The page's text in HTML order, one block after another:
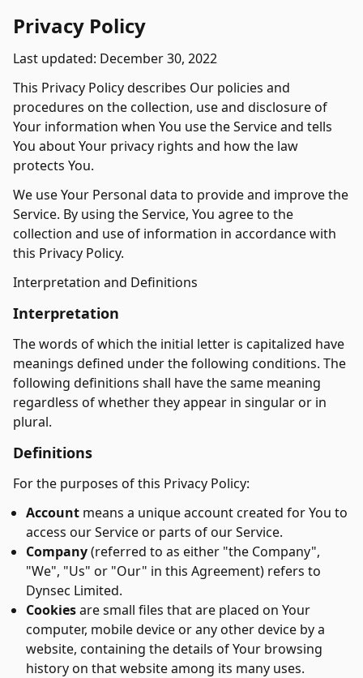
Privacy Policy
Last updated: December 30, 2022
This Privacy Policy describes Our policies and
procedures on the collection, use and disclosure of
Your information when You use the Service and tells
You about Your privacy rights and how the law
protects You.
We use Your Personal data to provide and improve the
Service. By using the Service, You agree to the
collection and use of information in accordance with
this Privacy Policy.
Interpretation and Definitions
Interpretation
The words of which the initial letter is capitalized have
meanings defined under the following conditions. The
following definitions shall have the same meaning
regardless of whether they appear in singular or in
plural.
Definitions
For the purposes of this Privacy Policy:
Account means a unique account created for You to
access our Service or parts of our Service.
Company(referred to as either "the Company",
"We", "Us" or "Our" in this Agreement) refers to
Dynsec Limited.
Cookiesare small files that are placed on Your
computer, mobile device or any other device by a
website, containing the details of Your browsing
history on that website among its many uses.